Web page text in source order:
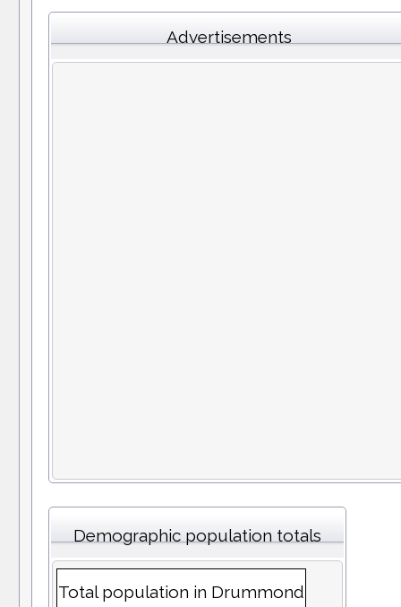
Advertisements
Demographic population totals
Total population in Drummond